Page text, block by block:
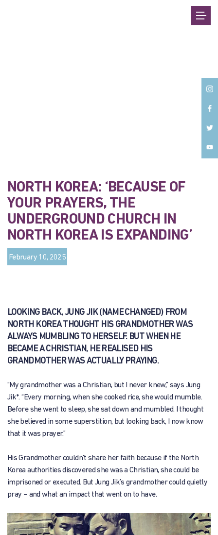
NORTH KOREA: ‘BECAUSE OF
YOUR PRAYERS, THE
UNDERGROUND CHURCH IN
NORTH KOREA IS EXPANDING’
February 10, 2025
LOOKING BACK, JUNG JIK (NAME CHANGED) FROM
NORTH KOREA THOUGHT HIS GRANDMOTHER WAS
ALWAYS MUMBLING TO HERSELF. BUT WHEN HE
BECAME A CHRISTIAN, HE REALISED HIS
GRANDMOTHER WAS ACTUALLY PRAYING.
“My grandmother was a Christian, but I never knew,” says Jung
Jik*. “Every morning, when she cooked rice, she would mumble.
Before she went to sleep, she sat down and mumbled. I thought
she believed in some superstition, but looking back, I now know
that it was prayer.”
His Grandmother couldn’t share her faith because if the North
Korea authorities discovered she was a Christian, she could be
imprisoned or executed. But Jung Jik’s grandmother could quietly
pray – and what an impact that went on to have.